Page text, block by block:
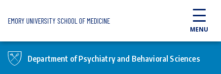
EMORY UNIVERSITY SCHOOL OF MEDICINE
MENU
Department of Psychiatry and Behavioral Sciences